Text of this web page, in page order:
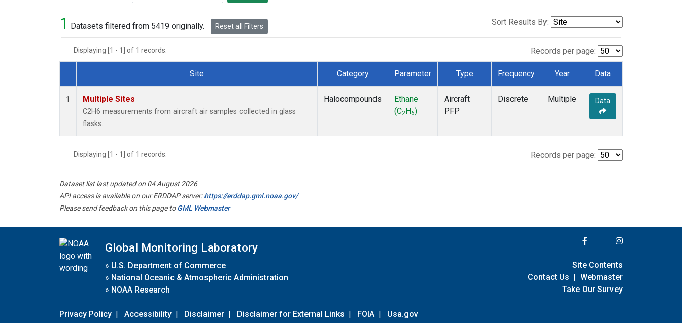
1 Datasets filtered from 5419 originally. Reset all Filters Sort Results By:
Displaying [1 - 1] of 1 records. Records per page:
Dataset Number
Site Category Parameter Type Frequency Year Data
1 Multiple Sites
C2H6 measurements from aircraft air samples collected in glass
flasks.
Halocompounds
Ethane
(C2 H6)
Aircraft
PFP
Discrete Multiple Data
Displaying [1 - 1] of 1 records. Records per page:
Dataset list last updated on 04 August 2026
API access is available on our ERDDAP server:https://erddap.gml.noaa.gov/
Please send feedback on this page toGML Webmaster
Global Monitoring Laboratory
» U.S. Department of Commerce
» National Oceanic & Atmospheric Administration
» NOAA Research
Privacy Policy | Accessibility | Disclaimer | Disclaimer for External Links | FOIA | Usa.gov
Site Contents
Contact Us | Webmaster
Take Our Survey